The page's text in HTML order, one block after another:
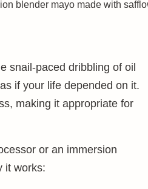
blender mayo made with
snail-paced dribbling of oil
if your life depended on it.
making it appropriate for
or an immersion
it works: